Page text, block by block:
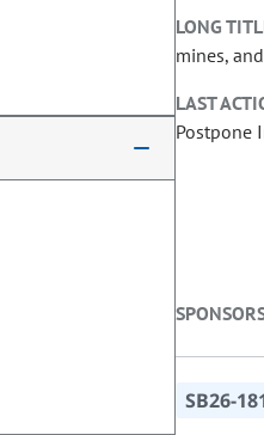
LONG
mines,
LAST
Postpone
SB26-